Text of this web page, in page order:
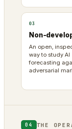
03
Non-
An open,
way to study AI
forecasting
adversarial
04 THE